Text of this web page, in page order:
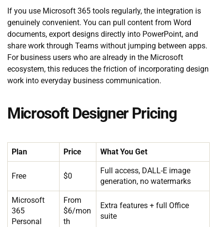
If you use Microsoft 365 tools regularly, the integration is
genuinely convenient. You can pull content from Word
documents, export designs directly into PowerPoint, and
share work through Teams without jumping between apps.
For business users who are already in the Microsoft
ecosystem, this reduces the friction of incorporating design
work into everyday business communication.
Microsoft Designer Pricing
Plan Price What You Get
Free $0
Full access, DALL-E image
generation, no watermarks
Microsoft
365
Personal
From
$6/mon
th
Extra features + full Office
suite